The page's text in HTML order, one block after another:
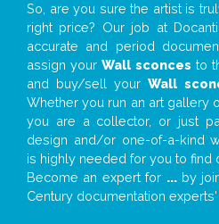
So, are you sure the artist is
right price? Our job at
accurate and period
assign yourWall sconces to
and buy/sell yourWall
Whether you run an art gallery
you are a collector, or just
design and/or one-of-a-kind
is highly needed for you to find
Become an expert for ...by
Century documentation experts'